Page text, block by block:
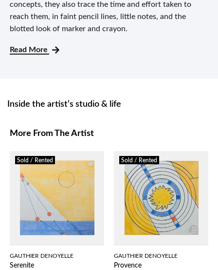
concepts, they also trace the time and effort taken to
reach them, in faint pencil lines, little notes, and the
blotted look of marker and crayon.
Read More
Inside the artist’s studio & life
More From The Artist
Sold / Rented
GAUTHIER DENOYELLE
Serenite
Sold / Rented
GAUTHIER DENOYELLE
Provence